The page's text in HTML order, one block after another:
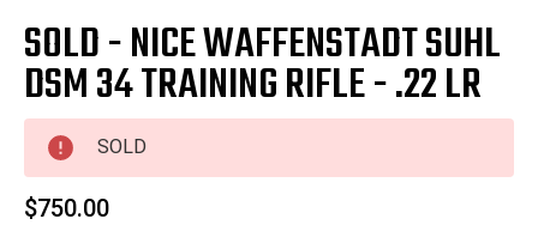
SOLD - NICE WAFFENSTADT SUHL
DSM 34 TRAINING RIFLE - .22 LR
SOLD
$750.00